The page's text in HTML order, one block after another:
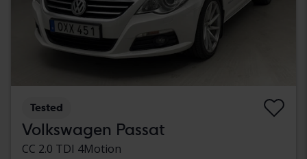
Tested
Volkswagen Passat
CC 2.0 TDI 4Motion